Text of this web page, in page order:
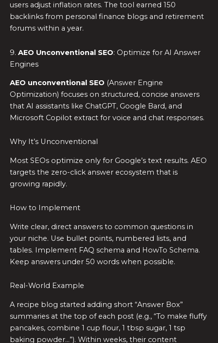
users adjust inflation rates. The tool earned 150
backlinks from personal finance blogs and retirement
forums within a year.
9. AEO Unconventional SEO: Optimize for AI Answer
Engines
AEO unconventional SEO (Answer Engine
Optimization) focuses on structured, concise answers
that AI assistants like ChatGPT, Google Bard, and
Microsoft Copilot extract for voice and chat responses.
Why It’s Unconventional
Most SEOs optimize only for Google’s text results. AEO
targets the zero-click answer ecosystem that is
growing rapidly.
How to Implement
Write clear, direct answers to common questions in
your niche. Use bullet points, numbered lists, and
tables. Implement FAQ schema and HowTo Schema.
Keep answers under 50 words when possible.
Real-World Example
A recipe blog started adding short “Answer Box”
summaries at the top of each post (e.g., “To make fluffy
pancakes, combine 1 cup flour, 1 tbsp sugar, 1 tsp
baking powder…”). Within weeks, their content